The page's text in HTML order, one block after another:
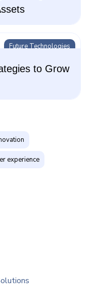
Future Technologies
to Grow
experience